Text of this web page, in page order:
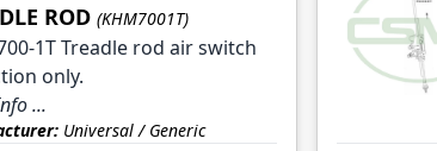
ROD (KHM7001T)
1T Treadle rod air switch
only.
...
Universal / Generic